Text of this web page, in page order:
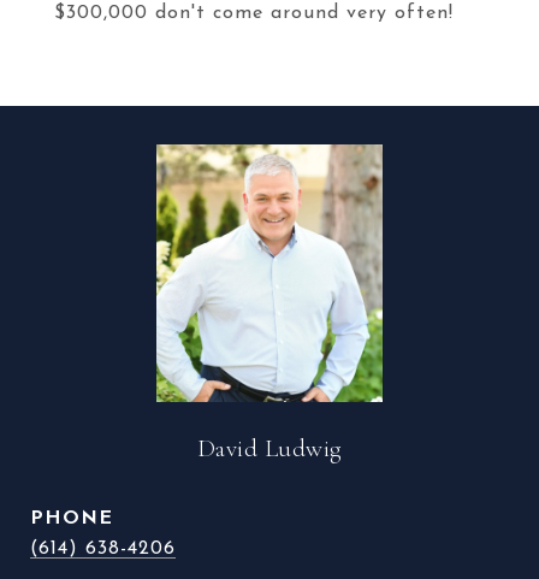
$300,000 don't come around very often!
David Ludwig
PHONE
(614) 638-4206